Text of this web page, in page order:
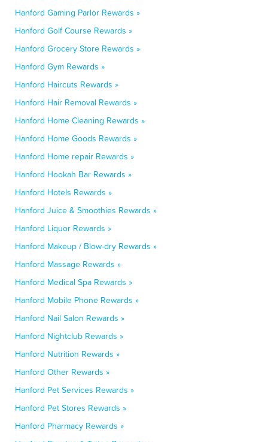
Hanford Gaming Parlor Rewards »
Hanford Golf Course Rewards »
Hanford Grocery Store Rewards »
Hanford Gym Rewards »
Hanford Haircuts Rewards »
Hanford Hair Removal Rewards »
Hanford Home Cleaning Rewards »
Hanford Home Goods Rewards »
Hanford Home repair Rewards »
Hanford Hookah Bar Rewards »
Hanford Hotels Rewards »
Hanford Juice & Smoothies Rewards »
Hanford Liquor Rewards »
Hanford Makeup / Blow-dry Rewards »
Hanford Massage Rewards »
Hanford Medical Spa Rewards »
Hanford Mobile Phone Rewards »
Hanford Nail Salon Rewards »
Hanford Nightclub Rewards »
Hanford Nutrition Rewards »
Hanford Other Rewards »
Hanford Pet Services Rewards »
Hanford Pet Stores Rewards »
Hanford Pharmacy Rewards »